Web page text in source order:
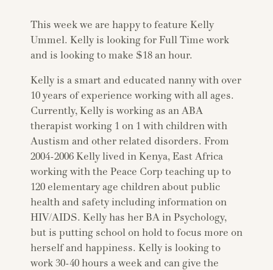
This week we are happy to feature Kelly
Ummel. Kelly is looking for Full Time work
and is looking to make $18 an hour.
Kelly is a smart and educated nanny with over
10 years of experience working with all ages.
Currently, Kelly is working as an ABA
therapist working 1 on 1 with children with
Austism and other related disorders. From
2004-2006 Kelly lived in Kenya, East Africa
working with the Peace Corp teaching up to
120 elementary age children about public
health and safety including information on
HIV/AIDS. Kelly has her BA in Psychology,
but is putting school on hold to focus more on
herself and happiness. Kelly is looking to
work 30-40 hours a week and can give the